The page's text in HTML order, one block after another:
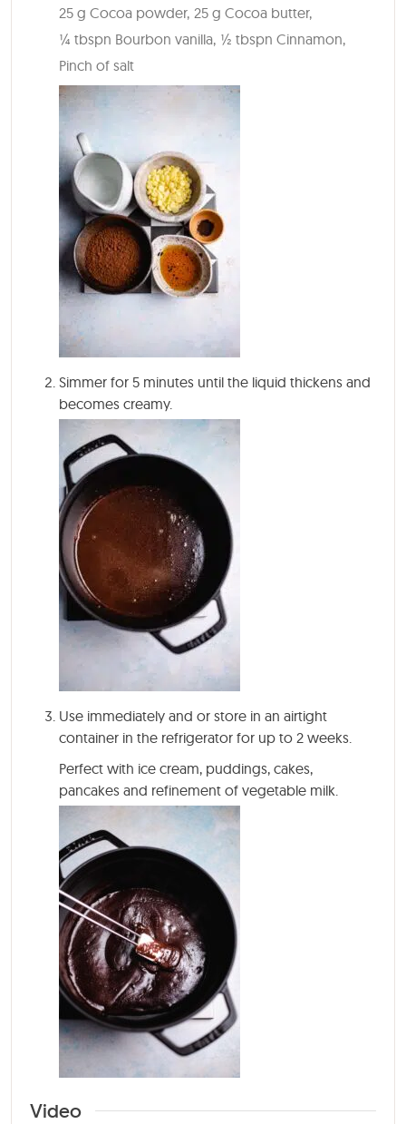
25 g Cocoa powder, 25 g Cocoa butter,
¼ tbspn Bourbon vanilla, ½ tbspn Cinnamon,
Pinch of salt
Simmer for 5 minutes until the liquid thickens and
becomes creamy.
Use immediately and or store in an airtight
container in the refrigerator for up to 2 weeks.
Perfect with ice cream, puddings, cakes,
pancakes and refinement of vegetable milk.
Video